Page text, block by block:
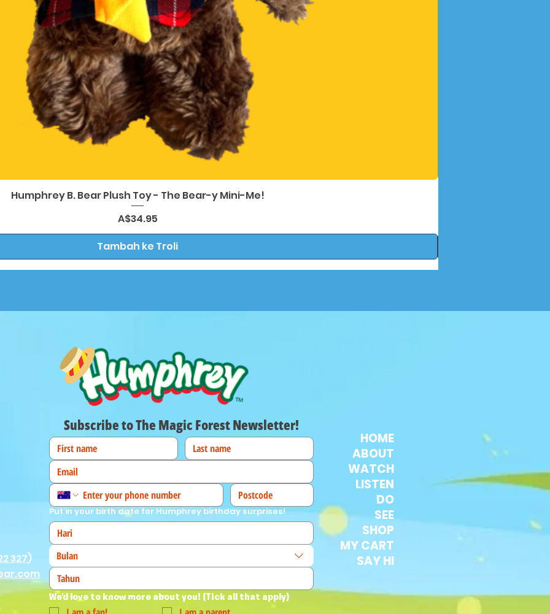
Paparan Segera
Humphrey B. Bear Plush Toy - The Bear-y Mini-Me!
Harga
A$34.95
Tambah ke Troli
Subscribe to The Magic Forest Newsletter!
Put in your birth date for Humphrey birthday surprises!
Bulan
We'd love to know more about you! (Tick all that apply)
327)
HOME
ABOUT
WATCH
LISTEN
DO
SEE
SHOP
MY CART
SAY HI